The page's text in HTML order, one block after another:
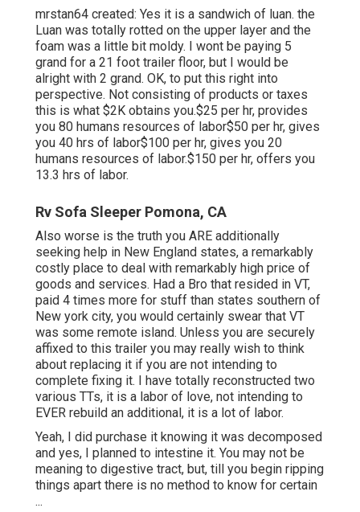
mrstan64 created: Yes it is a sandwich of luan. the
Luan was totally rotted on the upper layer and the
foam was a little bit moldy. I wont be paying 5
grand for a 21 foot trailer floor, but I would be
alright with 2 grand. OK, to put this right into
perspective. Not consisting of products or taxes
this is what $2K obtains you.$25 per hr, provides
you 80 humans resources of labor$50 per hr, gives
you 40 hrs of labor$100 per hr, gives you 20
humans resources of labor.$150 per hr, offers you
13.3 hrs of labor.
Rv Sofa Sleeper Pomona, CA
Also worse is the truth you ARE additionally
seeking help in New England states, a remarkably
costly place to deal with remarkably high price of
goods and services. Had a Bro that resided in VT,
paid 4 times more for stuff than states southern of
New york city, you would certainly swear that VT
was some remote island. Unless you are securely
affixed to this trailer you may really wish to think
about replacing it if you are not intending to
complete fixing it. I have totally reconstructed two
various TTs, it is a labor of love, not intending to
EVER rebuild an additional, it is a lot of labor.
Yeah, I did purchase it knowing it was decomposed
and yes, I planned to intestine it. You may not be
meaning to digestive tract, but, till you begin ripping
things apart there is no method to know for certain
...